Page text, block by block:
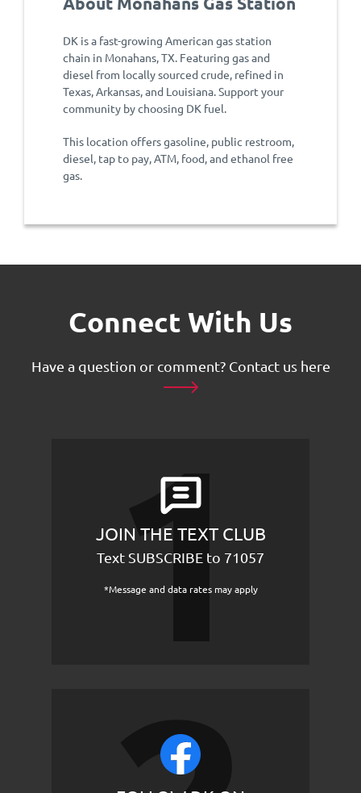
DK is a fast-growing American gas station
chain in Monahans, TX. Featuring gas and
diesel from locally sourced crude, refined in
Texas, Arkansas, and Louisiana. Support your
community by choosing DK fuel.
This location offers gasoline, public restroom,
diesel, tap to pay, ATM, food, and ethanol free
gas.
Connect With Us
Have a question or comment? Contact us here
JOIN THE TEXT CLUB
Text SUBSCRIBE to 71057
*Message and data rates may apply